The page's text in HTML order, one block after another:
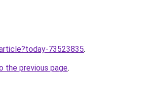
73523835.
the previous page.